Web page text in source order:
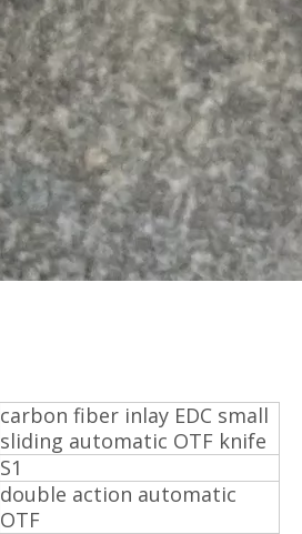
carbon fiber inlay EDC small
sliding automatic OTF knife
S1
double action automatic
OTF